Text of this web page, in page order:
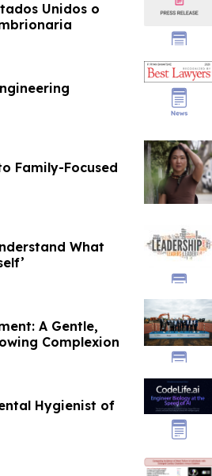
Unidos o
Family-Focused
What
A Gentle,
Complexion
Hygienist of